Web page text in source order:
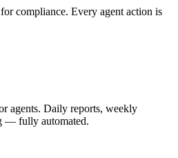
compliance. Every agent action is
agents. Daily reports, weekly
— fully automated.